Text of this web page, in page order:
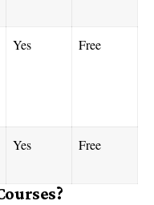
Yes Free
Yes Free